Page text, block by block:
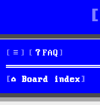
FAQ
Board index